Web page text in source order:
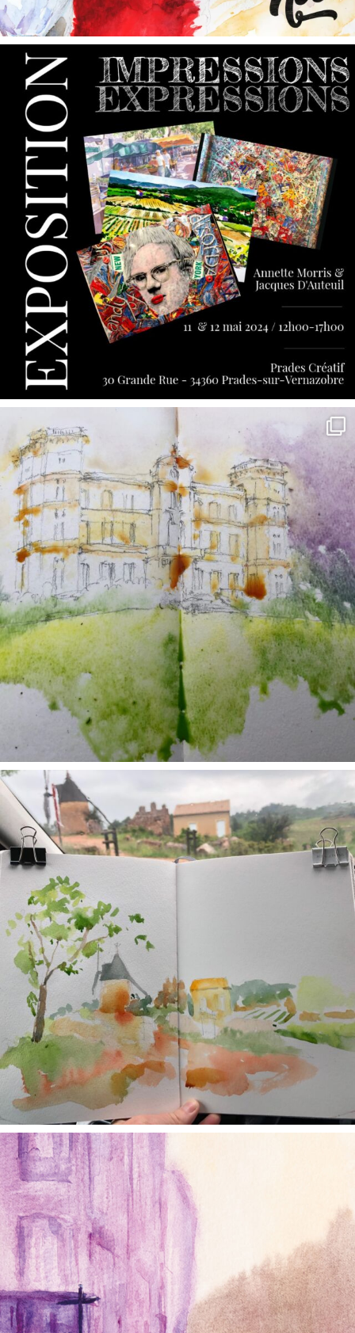
annettemorris.art
May 9
annettemorris.art
May 7
annettemorris.art